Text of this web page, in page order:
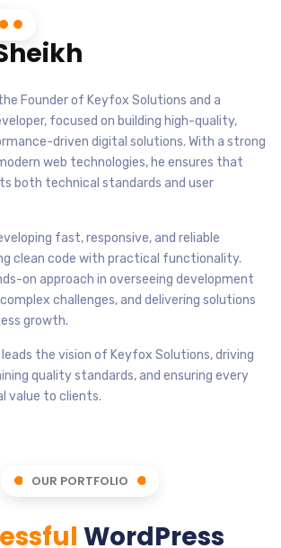
Founder of Keyfox Solutions and a
focused on building high-quality,
driven digital solutions. With a strong
web technologies, he ensures that
both technical standards and user
fast, responsive, and reliable
clean code with practical functionality.
on approach in overseeing development
challenges, and delivering solutions
growth.
leads the vision of Keyfox Solutions, driving
quality standards, and ensuring every
value to clients.
OUR PORTFOLIO
WordPress